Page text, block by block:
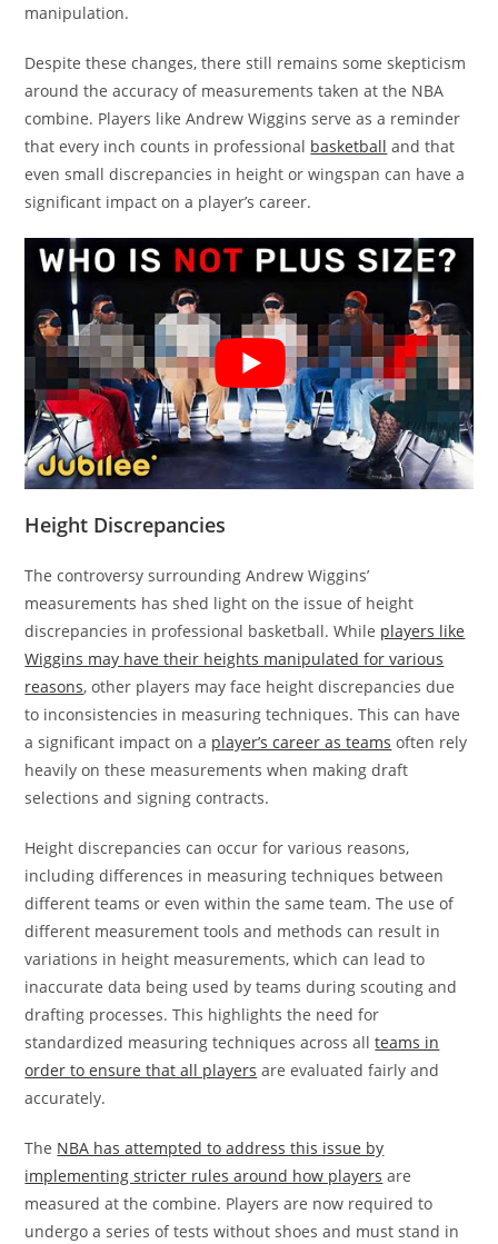
manipulation.
Despite these changes, there still remains some skepticism
around the accuracy of measurements taken at the NBA
combine. Players like Andrew Wiggins serve as a reminder
that every inch counts in professional basketball and that
even small discrepancies in height or wingspan can have a
significant impact on a player’s career.
Height Discrepancies
The controversy surrounding Andrew Wiggins’
measurements has shed light on the issue of height
discrepancies in professional basketball. While players like
Wiggins may have their heights manipulated for various
reasons, other players may face height discrepancies due
to inconsistencies in measuring techniques. This can have
a significant impact on a player’s career as teams often rely
heavily on these measurements when making draft
selections and signing contracts.
Height discrepancies can occur for various reasons,
including differences in measuring techniques between
different teams or even within the same team. The use of
different measurement tools and methods can result in
variations in height measurements, which can lead to
inaccurate data being used by teams during scouting and
drafting processes. This highlights the need for
standardized measuring techniques across allteams in
order to ensure that all players are evaluated fairly and
accurately.
The NBA has attempted to address this issue by
implementing stricter rules around how players are
measured at the combine. Players are now required to
undergo a series of tests without shoes and must stand in